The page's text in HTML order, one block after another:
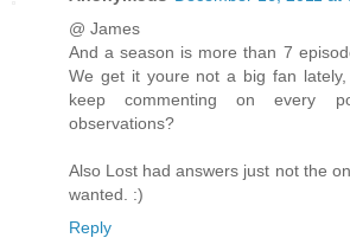
@ James
And a season is more than 7
We get it youre not a big fan
keep commenting on every
observations?
Also Lost had answers just not the
wanted. :)
Reply